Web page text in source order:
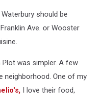
should be
Ave. or Wooster
Plot was simpler. A few
neighborhood. One of my
I love their food,